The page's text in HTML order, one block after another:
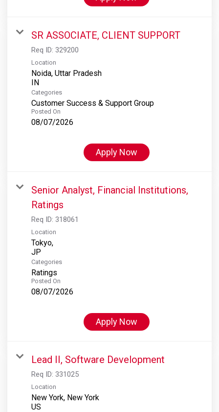
SR ASSOCIATE, CLIENT SUPPORT
Req ID: 329200
Location
Noida, Uttar Pradesh
Categories
Customer Success & Support Group
Posted On
08/07/2026
Apply Now
Senior Analyst, Financial Institutions,
Ratings
Req ID: 318061
Location
Tokyo,
Categories
Ratings
Posted On
08/07/2026
Apply Now
Lead II, Software Development
Req ID: 331025
Location
New York, New York